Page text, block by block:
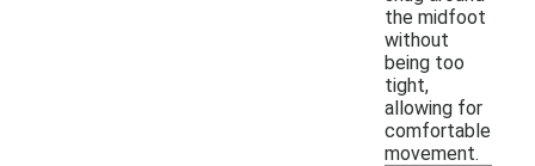
the midfoot
without
being too
tight,
allowing for
comfortable
movement.